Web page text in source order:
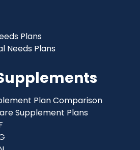
Plans
Needs Plans
Plan Comparison
Supplement Plans